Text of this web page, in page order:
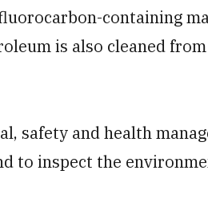
containing
is also cleaned
safety and health
to inspect the